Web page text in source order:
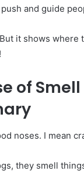
and guide
it shows where
of Smell
noses. I mean
they smell